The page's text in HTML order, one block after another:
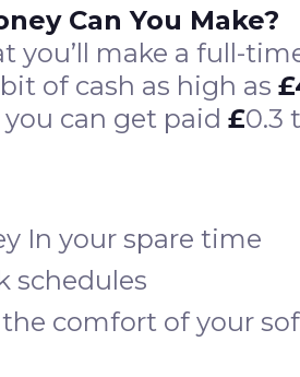
Can You Make?
you’ll make a full-
of cash as high as
can get paid £0.3
In your spare time
schedules
comfort of your